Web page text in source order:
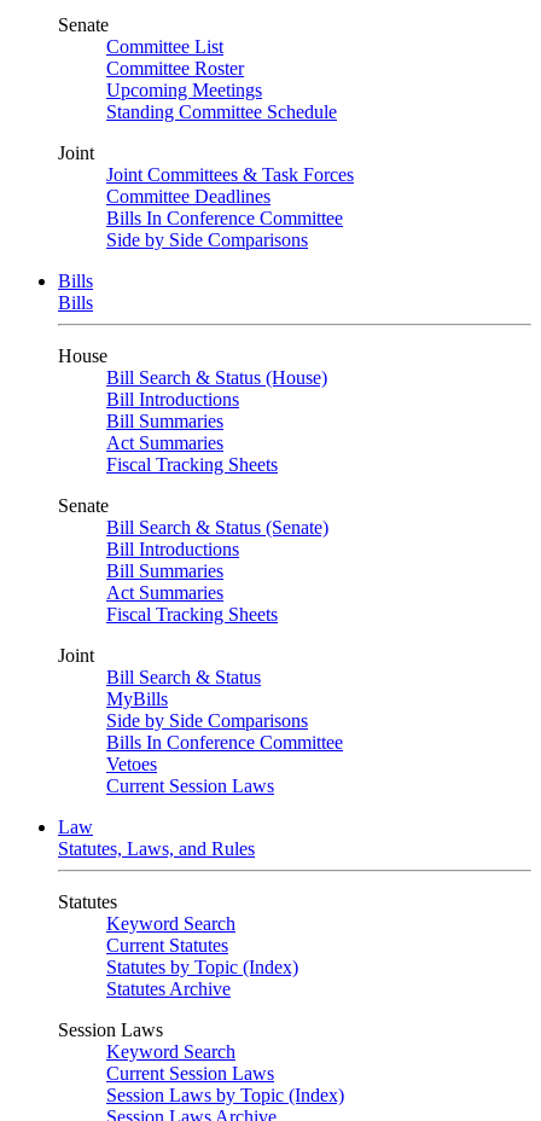
Senate
Committee List
Committee Roster
Upcoming Meetings
Standing Committee Schedule
Joint
Joint Committees & Task Forces
Committee Deadlines
Bills In Conference Committee
Side by Side Comparisons
Bills
Bills
House
Bill Search & Status (House)
Bill Introductions
Bill Summaries
Act Summaries
Fiscal Tracking Sheets
Senate
Bill Search & Status (Senate)
Bill Introductions
Bill Summaries
Act Summaries
Fiscal Tracking Sheets
Joint
Bill Search & Status
MyBills
Side by Side Comparisons
Bills In Conference Committee
Vetoes
Current Session Laws
Law
Statutes, Laws, and Rules
Statutes
Keyword Search
Current Statutes
Statutes by Topic (Index)
Statutes Archive
Session Laws
Keyword Search
Current Session Laws
Session Laws by Topic (Index)
Session Laws Archive